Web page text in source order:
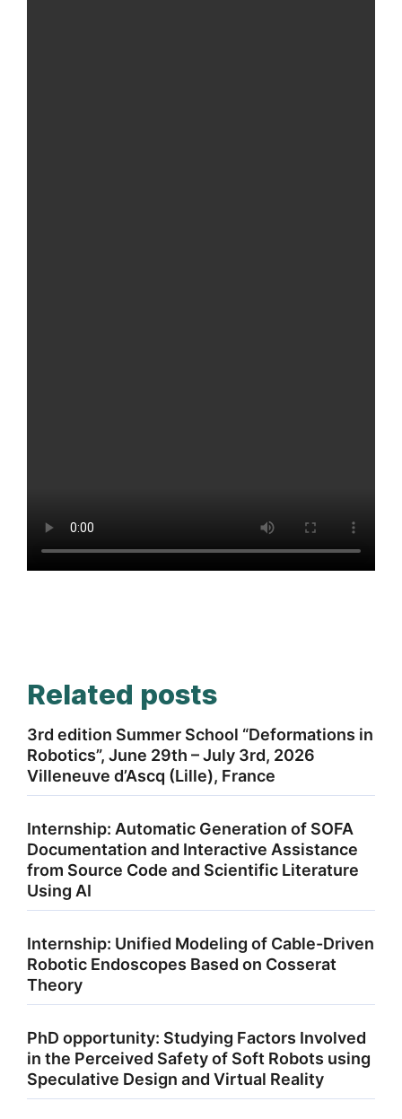
Related posts
3rd edition Summer School “Deformations in
Robotics”, June 29th – July 3rd, 2026
Villeneuve d’Ascq (Lille), France
Internship: Automatic Generation of SOFA
Documentation and Interactive Assistance
from Source Code and Scientific Literature
Using AI
Internship: Unified Modeling of Cable-Driven
Robotic Endoscopes Based on Cosserat
Theory
PhD opportunity: Studying Factors Involved
in the Perceived Safety of Soft Robots using
Speculative Design and Virtual Reality